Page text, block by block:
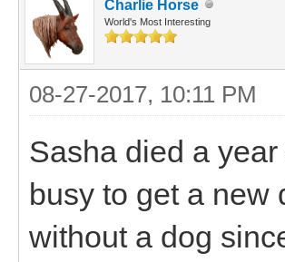
Charlie Horse
World's Most Interesting
08-27-2017, 10:11 PM
Sasha died a
busy to get a new
without a dog